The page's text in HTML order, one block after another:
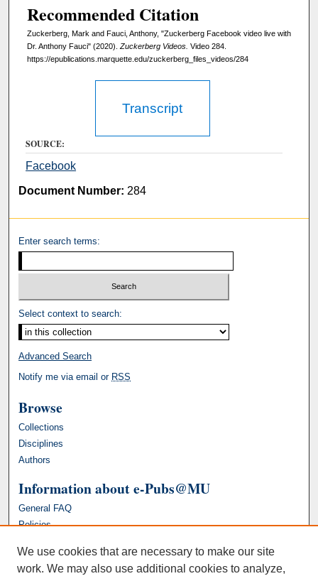
e
c
o
Recommended Citation
Zuckerberg, Mark and Fauci, Anthony, "Zuckerberg Facebook video live with
Dr. Anthony Fauci" (2020). Zuckerberg Videos. Video 284.
https://epublications.marquette.edu/zuckerberg_files_videos/284
Transcript
SOURCE:
Facebook
Document Number: 284
Enter search terms:
Select context to search:
Advanced Search
Notify me via email or RSS
Browse
Collections
Disciplines
Authors
Information about e-Pubs@MU
General FAQ
Policies
We use cookies that are necessary to make our site
work. We may also use additional cookies to analyze,